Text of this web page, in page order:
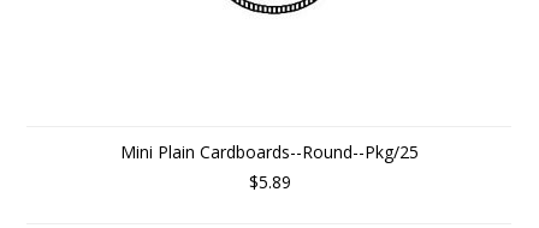
Mini Plain Cardboards--Round--Pkg/25
$5.89